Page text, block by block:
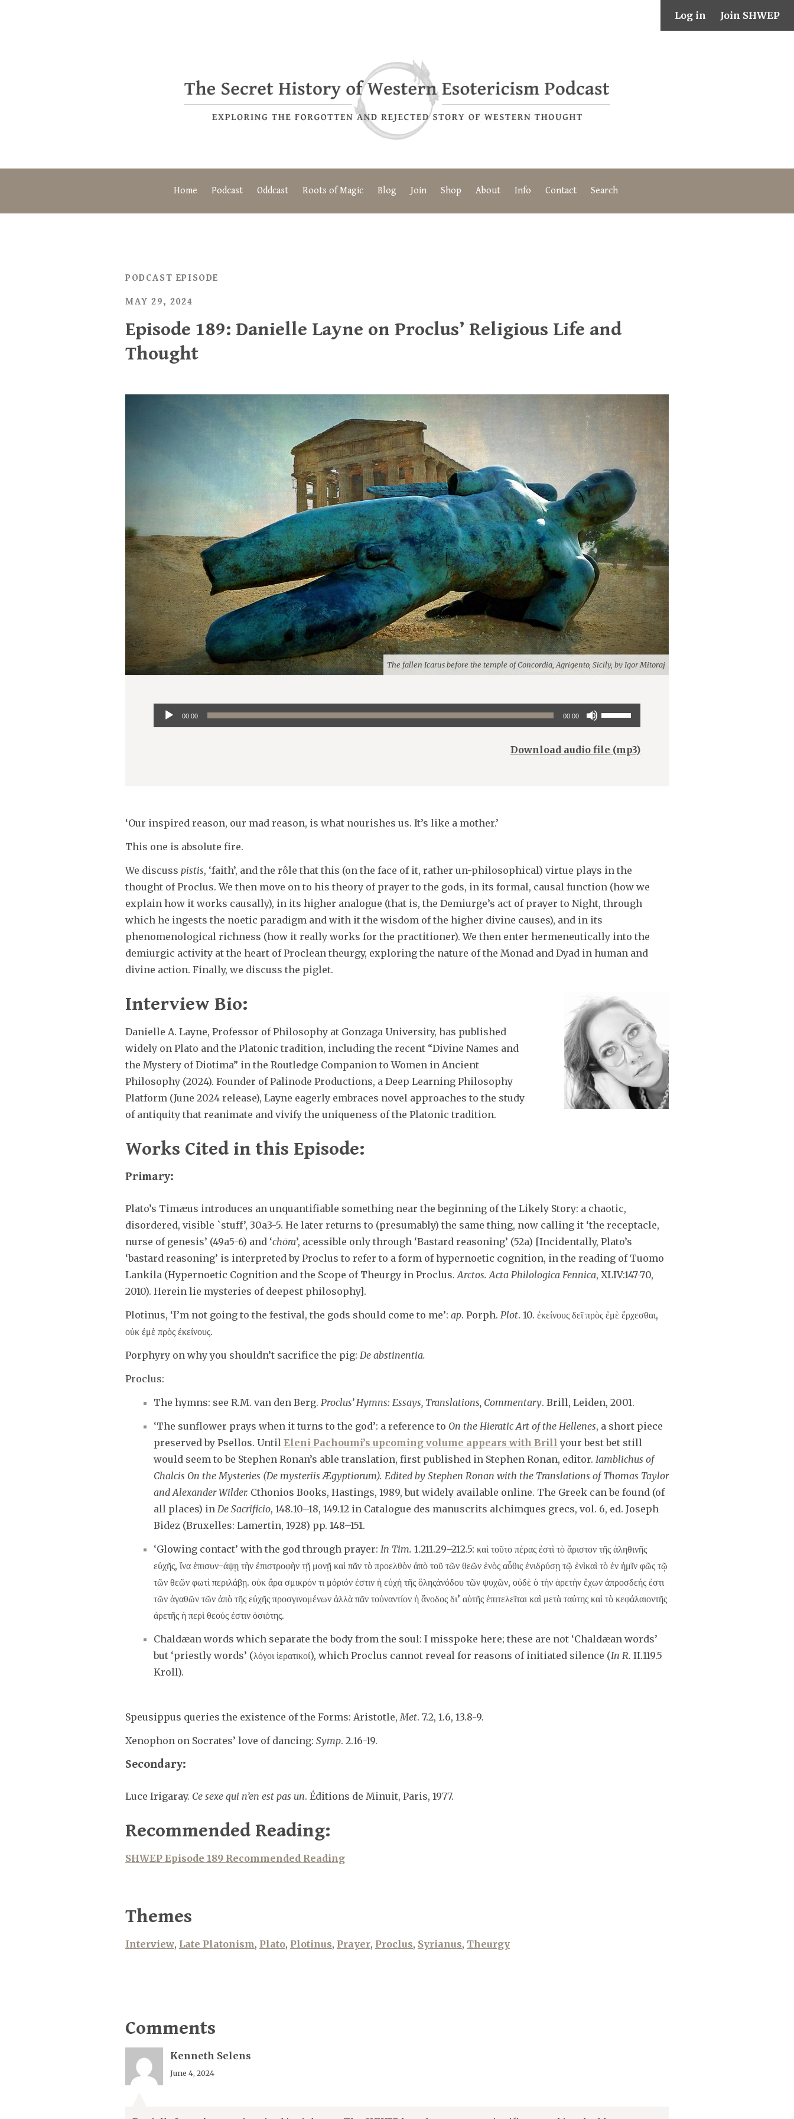
Log in Join SHWEP
Home Podcast Oddcast Roots of Magic Blog Join Shop About Info Contact Search
PODCAST EPISODE
MAY 29, 2024
Episode 189: Danielle Layne on Proclus’ Religious Life and
Thought
The fallen Icarus before the temple of Concordia, Agrigento, Sicily, by Igor Mitoraj
Audio
Player
00:00 00:00
Use
Up/Down
Arrow
Download audio file (mp3)
‘Our inspired reason, our mad reason, is what nourishes us. It’s like a mother.’
This one is absolute fire.
We discuss pistis, ‘faith’, and the rôle that this (on the face of it, rather un-philosophical) virtue plays in the
thought of Proclus. We then move on to his theory of prayer to the gods, in its formal, causal function (how we
explain how it works causally), in its higher analogue (that is, the Demiurge’s act of prayer to Night, through
which he ingests the noetic paradigm and with it the wisdom of the higher divine causes), and in its
phenomenological richness (how it really works for the practitioner). We then enter hermeneutically into the
demiurgic activity at the heart of Proclean theurgy, exploring the nature of the Monad and Dyad in human and
divine action. Finally, we discuss the piglet.
Interview Bio:
Danielle A. Layne, Professor of Philosophy at Gonzaga University, has published
widely on Plato and the Platonic tradition, including the recent “Divine Names and
the Mystery of Diotima” in the Routledge Companion to Women in Ancient
Philosophy (2024). Founder of Palinode Productions, a Deep Learning Philosophy
Platform (June 2024 release), Layne eagerly embraces novel approaches to the study
of antiquity that reanimate and vivify the uniqueness of the Platonic tradition.
Works Cited in this Episode:
Primary:
Plato’s Timæus introduces an unquantifiable something near the beginning of the Likely Story: a chaotic,
disordered, visible `stuff’, 30a3-5. He later returns to (presumably) the same thing, now calling it ‘the receptacle,
nurse of genesis’ (49a5-6) and ‘chōra’, acessible only through ‘Bastard reasoning’ (52a) [Incidentally, Plato’s
‘bastard reasoning’ is interpreted by Proclus to refer to a form of hypernoetic cognition, in the reading of Tuomo
Lankila (Hypernoetic Cognition and the Scope of Theurgy in Proclus. Arctos. Acta Philologica Fennica, XLIV:147-70,
2010). Herein lie mysteries of deepest philosophy].
Plotinus, ‘I’m not going to the festival, the gods should come to me’: ap. Porph. Plot. 10. ἐκείνους δεῖ πρὸς ἐμὲ ἔρχεσθαι,
οὐκ ἐμὲ πρὸς ἐκείνους.
Porphyry on why you shouldn’t sacrifice the pig: De abstinentia.
Proclus:
The hymns: see R.M. van den Berg. Proclus’ Hymns: Essays, Translations, Commentary. Brill, Leiden, 2001.
‘The sunflower prays when it turns to the god’: a reference to On the Hieratic Art of the Hellenes, a short piece
preserved by Psellos. Until Eleni Pachoumi’s upcoming volume appears with Brill your best bet still
would seem to be Stephen Ronan’s able translation, first published in Stephen Ronan, editor. Iamblichus of
Chalcis On the Mysteries (De mysteriis Ægyptiorum). Edited by Stephen Ronan with the Translations of Thomas Taylor
and Alexander Wilder. Cthonios Books, Hastings, 1989, but widely available online. The Greek can be found (of
all places) in De Sacrificio, 148.10–18, 149.12 in Catalogue des manuscrits alchimques grecs, vol. 6, ed. Joseph
Bidez (Bruxelles: Lamertin, 1928) pp. 148–151.
‘Glowing contact’ with the god through prayer: In Tim. 1.211.29–212.5: καὶ τοῦτο πέρας ἐστὶ τὸ ἄριστον τῆς ἀληθινῆς
εὐχῆς, ἵνα ἐπισυν-άψῃ τὴν ἐπιστροφὴν τῇ μονῇ καὶ πᾶν τὸ προελθὸν ἀπὸ τοῦ τῶν θεῶν ἑνὸς αὖθις ἐνιδρύσῃ τῷ ἑνὶκαὶ τὸ ἐν ἡμῖν φῶς τῷ
τῶν θεῶν φωτὶ περιλάβῃ. οὐκ ἄρα σμικρόν τι μόριόν ἐστιν ἡ εὐχὴ τῆς ὅληςἀνόδου τῶν ψυχῶν, οὐδὲ ὁ τὴν ἀρετὴν ἔχων ἀπροσδεής ἐστι
τῶν ἀγαθῶν τῶν ἀπὸ τῆς εὐχῆς προσγινομένων ἀλλὰ πᾶν τοὐναντίον ἡ ἄνοδος δι’ αὐτῆς ἐπιτελεῖται καὶ μετὰ ταύτης καὶ τὸ κεφάλαιοντῆς
ἀρετῆς ἡ περὶ θεούς ἐστιν ὁσιότης.
Chaldæan words which separate the body from the soul: I misspoke here; these are not ‘Chaldæan words’
but ‘priestly words’ (λόγοι ἱερατικοί), which Proclus cannot reveal for reasons of initiated silence (In R. II.119.5
Kroll).
Speusippus queries the existence of the Forms: Aristotle, Met. 7.2, 1.6, 13.8-9.
Xenophon on Socrates’ love of dancing: Symp. 2.16-19.
Secondary:
Luce Irigaray. Ce sexe qui n’en est pas un. Éditions de Minuit, Paris, 1977.
Recommended Reading:
SHWEP Episode 189 Recommended Reading
Themes
Interview, Late Platonism, Plato, Plotinus, Prayer, Proclus, Syrianus, Theurgy
Comments
Kenneth Selens
June 4, 2024